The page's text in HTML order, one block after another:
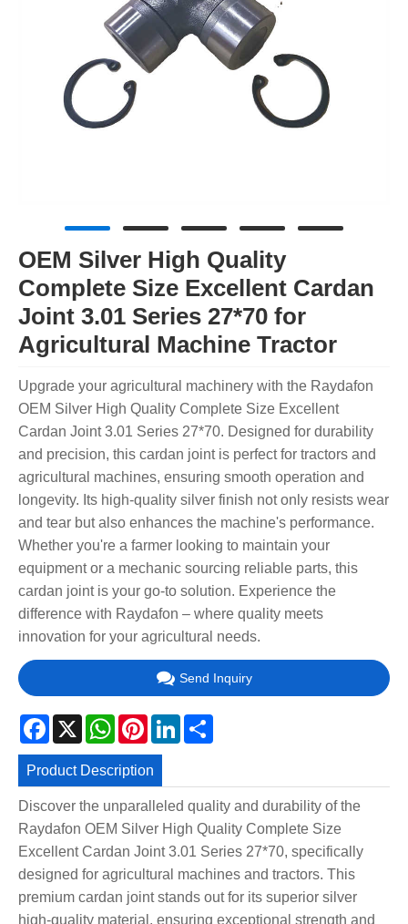
OEM Silver High Quality
Complete Size Excellent Cardan
Joint 3.01 Series 27*70 for
Agricultural Machine Tractor
Upgrade your agricultural machinery with the Raydafon
OEM Silver High Quality Complete Size Excellent
Cardan Joint 3.01 Series 27*70. Designed for durability
and precision, this cardan joint is perfect for tractors and
agricultural machines, ensuring smooth operation and
longevity. Its high-quality silver finish not only resists wear
and tear but also enhances the machine's performance.
Whether you're a farmer looking to maintain your
equipment or a mechanic sourcing reliable parts, this
cardan joint is your go-to solution. Experience the
difference with Raydafon – where quality meets
innovation for your agricultural needs.
Send Inquiry
Facebook
X WhatsApp
PinterestLinkedIn
Product Description
Discover the unparalleled quality and durability of the
Raydafon OEM Silver High Quality Complete Size
Excellent Cardan Joint 3.01 Series 27*70, specifically
designed for agricultural machines and tractors. This
premium cardan joint stands out for its superior silver
high-quality material, ensuring exceptional strength and